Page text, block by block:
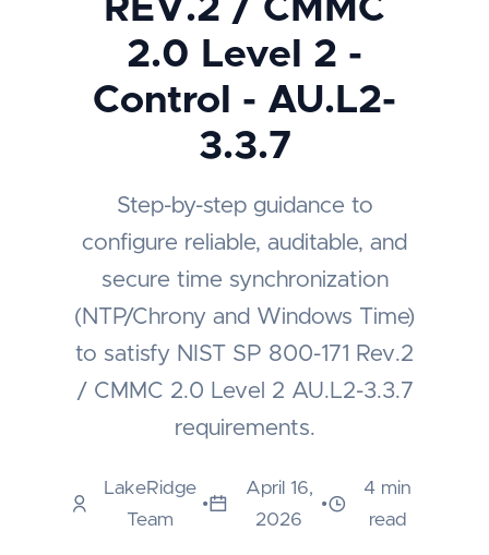
REV.2 / CMMC
2.0 Level 2 -
Control - AU.L2-
3.3.7
Step-by-step guidance to
configure reliable, auditable, and
secure time synchronization
(NTP/Chrony and Windows Time)
to satisfy NIST SP 800-171 Rev.2
/ CMMC 2.0 Level 2 AU.L2-3.3.7
requirements.
LakeRidge
Team
•
April 16,
2026
•
4 min
read